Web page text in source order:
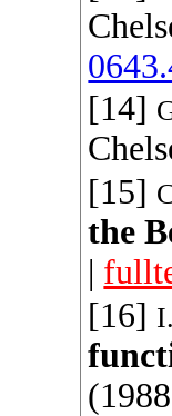
[14]
[15]
the
|
[16] I.
(1988